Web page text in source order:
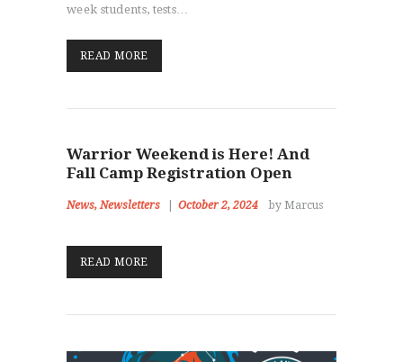
STUDENT PORTAL
week students, tests…
READ MORE
Warrior Weekend is Here! And
Fall Camp Registration Open
News,Newsletters October 2, 2024 by Marcus
READ MORE